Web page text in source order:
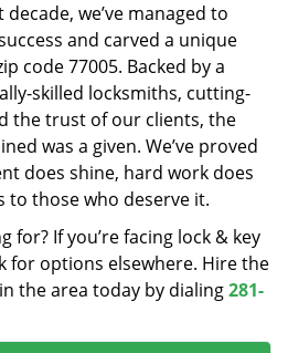
we’ve managed to
and carved a unique
code 77005. Backed by a
skilled locksmiths, cutting-
the trust of our clients, the
was a given. We’ve proved
does shine, hard work does
to those who deserve it.
for? If you’re facing lock & key
for options elsewhere. Hire the
the area today by dialing281-